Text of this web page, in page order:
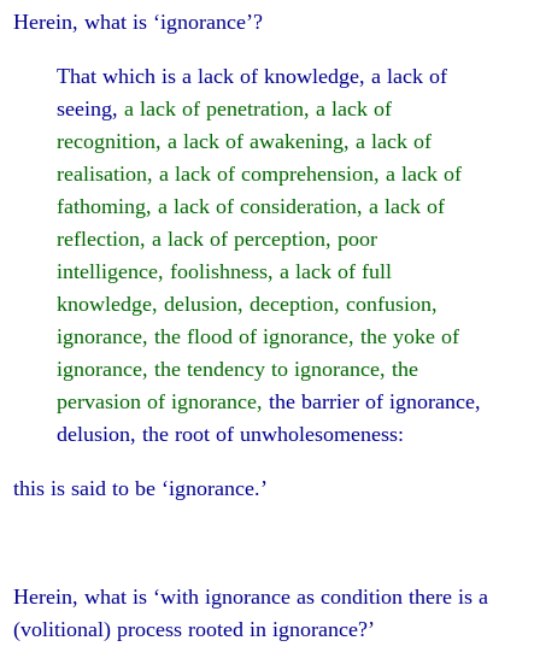
Herein, what is ‘ignorance’?
That which is a lack of knowledge, a lack of
seeing,a lack of penetration, a lack of
recognition, a lack of awakening, a lack of
realisation, a lack of comprehension, a lack of
fathoming, a lack of consideration, a lack of
reflection, a lack of perception, poor
intelligence, foolishness, a lack of full
knowledge, delusion, deception, confusion,
ignorance, the flood of ignorance, the yoke of
ignorance, the tendency to ignorance, the
pervasion of ignorance, the barrier of ignorance,
delusion, the root of unwholesomeness:
this is said to be ‘ignorance.’
Herein, what is ‘with ignorance as condition there is a
(volitional) process rooted in ignorance?’